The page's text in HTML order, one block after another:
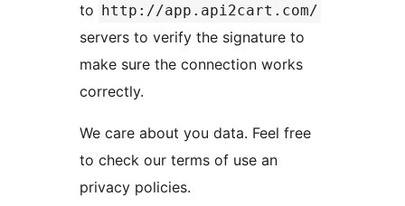
to http://app.api2cart.com/
servers to verify the signature to
make sure the connection works
correctly.
We care about you data. Feel free
to check our terms of use an
privacy policies.